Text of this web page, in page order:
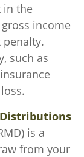
in the
income
penalty.
such as
is a
from your